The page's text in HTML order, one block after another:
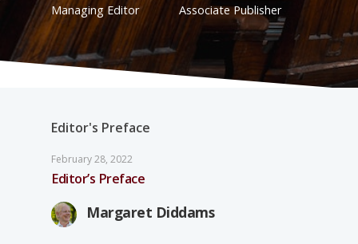
Managing Editor Associate Publisher
Editor's Preface
February 28, 2022
Editor’s Preface
Margaret Diddams